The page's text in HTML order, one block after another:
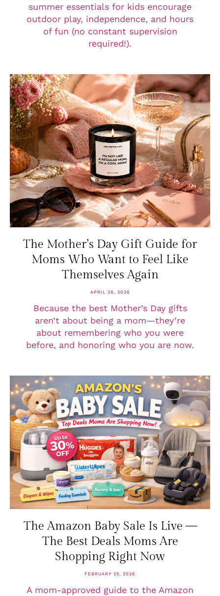
summer essentials for kids encourage
outdoor play, independence, and hours
of fun (no constant supervision
required!).
The Mother’s Day Gift Guide for
Moms Who Want to Feel Like
Themselves Again
APRIL 28, 2026
Because the best Mother’s Day gifts
aren’t about being a mom—they’re
about remembering who you were
before, and honoring who you are now.
The Amazon Baby Sale Is Live —
The Best Deals Moms Are
Shopping Right Now
FEBRUARY 25, 2026
A mom-approved guide to the Amazon